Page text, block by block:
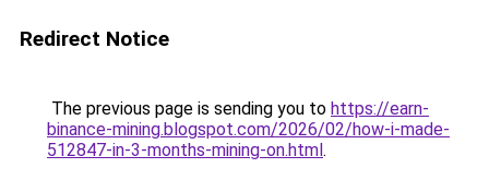
Redirect Notice
The previous page is sending you to https://earn-
binance-mining.blogspot.com/2026/02/how-i-made-
512847-in-3-months-mining-on.html.